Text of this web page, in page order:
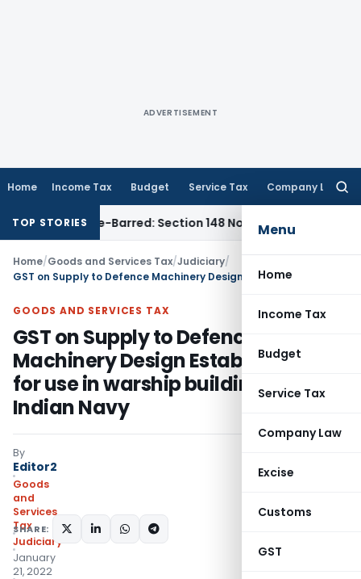
ADVERTISEMENT
Home Income Tax Budget Service Tax Company Law
Menu
Home
Income Tax
Budget
Service Tax
Company Law
Excise
Customs
GST
TOP STORIES
as Time-Barred: Section 148 Notice Must Meet Surviving
Home/Goods and Services Tax/Judiciary/
GOODS AND SERVICES TAX
GST on Supply to Defence
Machinery Design Establishment
for use in warship building of
Indian Navy
By
Editor2
Goods
and
Services
Tax
Judiciary
January
21, 2022
SHARE: